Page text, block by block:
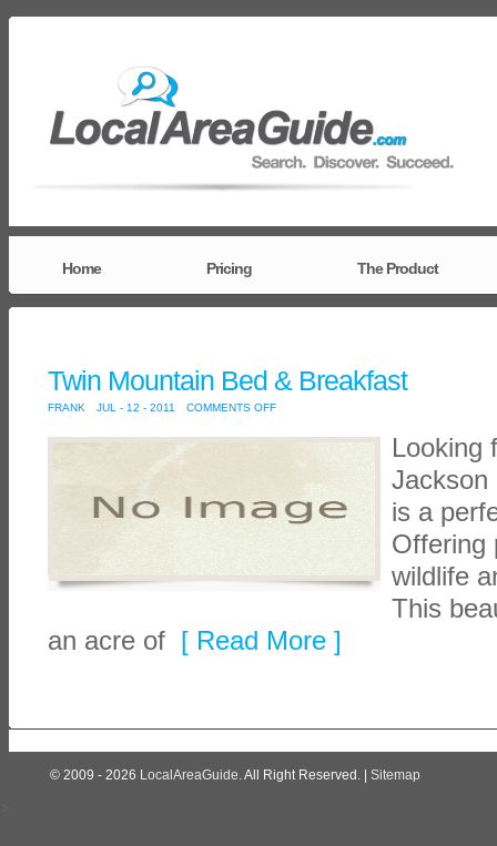
Home Pricing The Product
Twin Mountain Bed & Breakfast
FRANK JUL - 12 - 2011 COMMENTS OFFON
Looking
Jackson
is a
Offering
wildlife
This
an acre of [ Read More ]
© 2009 - 2026 LocalAreaGuide. All Right Reserved. | Sitemap